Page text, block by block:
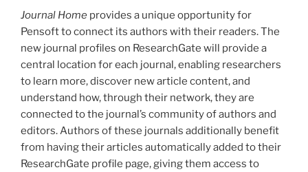
Journal Home provides a unique opportunity for
Pensoft to connect its authors with their readers. The
new journal profiles on ResearchGate will provide a
central location for each journal, enabling researchers
to learn more, discover new article content, and
understand how, through their network, they are
connected to the journal’s community of authors and
editors. Authors of these journals additionally benefit
from having their articles automatically added to their
ResearchGate profile page, giving them access to